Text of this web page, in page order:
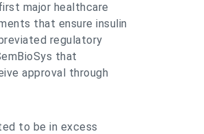
major healthcare
that ensure insulin
regulatory
that
approval through
to be in excess